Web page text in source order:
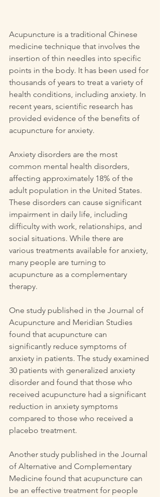
Acupuncture is a traditional Chinese
medicine technique that involves the
insertion of thin needles into specific
points in the body. It has been used for
thousands of years to treat a variety of
health conditions, including anxiety. In
recent years, scientific research has
provided evidence of the benefits of
acupuncture for anxiety.
Anxiety disorders are the most
common mental health disorders,
affecting approximately 18% of the
adult population in the United States.
These disorders can cause significant
impairment in daily life, including
difficulty with work, relationships, and
social situations. While there are
various treatments available for anxiety,
many people are turning to
acupuncture as a complementary
therapy.
One study published in the Journal of
Acupuncture and Meridian Studies
found that acupuncture can
significantly reduce symptoms of
anxiety in patients. The study examined
30 patients with generalized anxiety
disorder and found that those who
received acupuncture had a significant
reduction in anxiety symptoms
compared to those who received a
placebo treatment.
Another study published in the Journal
of Alternative and Complementary
Medicine found that acupuncture can
be an effective treatment for people